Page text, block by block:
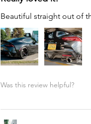
Beautiful straight out of
Was this review helpful?